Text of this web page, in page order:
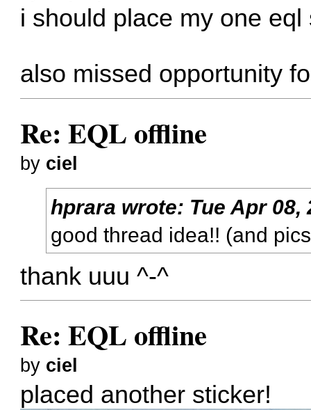
i should place my one
also missed opportunity
Re: EQL offline
by ciel
hprara wrote: Tue Apr 08,
good thread idea!! (and
thank uuu ^-^
Re: EQL offline
by ciel
placed another sticker!